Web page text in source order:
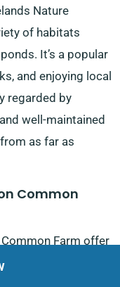
Nature
of habitats
It’s a popular
and enjoying local
regarded by
well-maintained
as far as
Common
Farm offer
This attraction